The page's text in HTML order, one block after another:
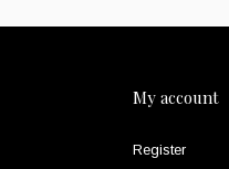
My account
Register